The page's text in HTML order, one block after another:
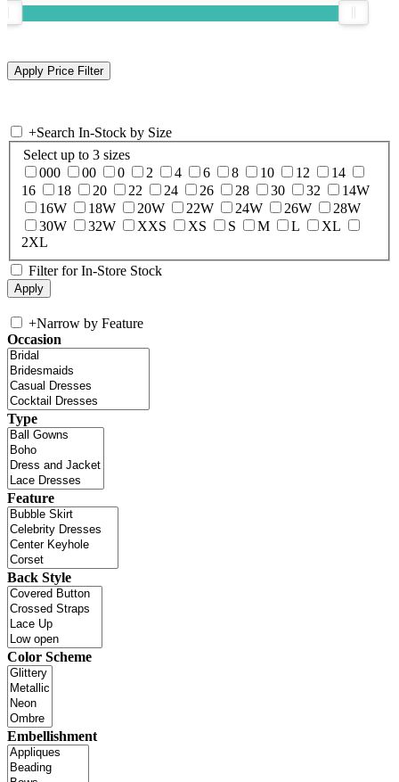
+Search In-Stock by Size
Select up to 3 sizes
000
00 0 2 4 6 8 10 12
14
16
18 20 22 24 26 28 30 32
14W
16W
18W 20W 22W 24W 26W
28W
30W
32W XXS XS S M L
XL
2XL
Filter for In-Store Stock
+Narrow by Feature
Occasion
Type
Feature
Back Style
Color Scheme
Embellishment